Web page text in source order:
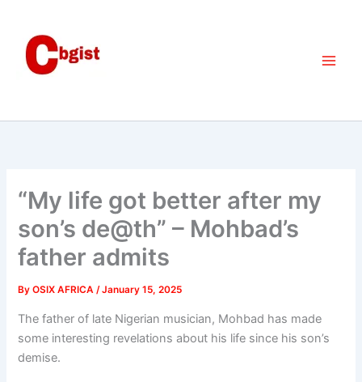
content
“My life got better after my
son’s de@th” – Mohbad’s
father admits
ByOSIX AFRICA/January 15, 2025
The father of late Nigerian musician, Mohbad has made
some interesting revelations about his life since his son’s
demise.